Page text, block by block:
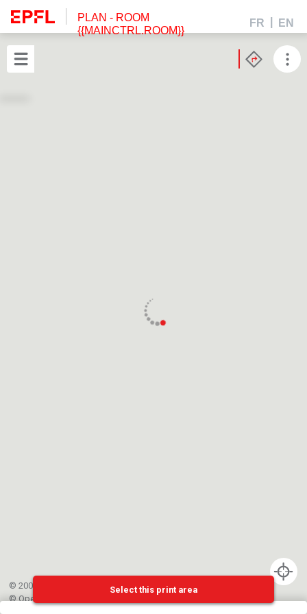
PLAN - ROOM
{{MAINCTRL.ROOM}}
FR EN
© 2002-{{mainCtrl.copyrightYear}} EPFL
©OpenStreetMap
Select this print area